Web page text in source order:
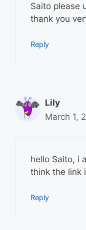
Saito please
thank you
Reply
Lily
March 1,
hello Saito, i
think the link
Reply